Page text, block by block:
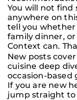
You will not find
anywhere on
tell you
family dinner,
Context can.
New posts
cuisine deep
occasion-based
If you are new
jump straight to